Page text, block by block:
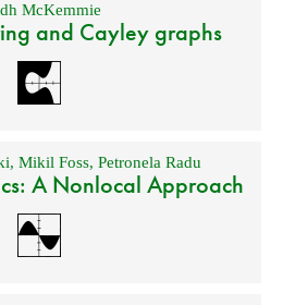
McKemmie
and Cayley graphs
, Mikil Foss, Petronela Radu
A Nonlocal Approach